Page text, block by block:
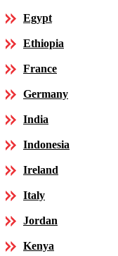
Egypt
Ethiopia
France
Germany
India
Indonesia
Ireland
Italy
Jordan
Kenya